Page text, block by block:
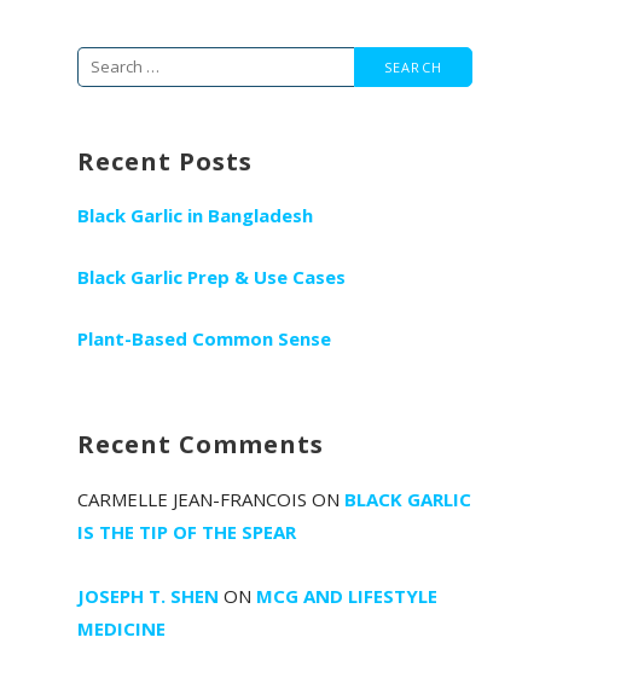
Search
Recent Posts
Black Garlic in Bangladesh
Black Garlic Prep & Use Cases
Plant-Based Common Sense
Recent Comments
CARMELLE JEAN-FRANCOIS ON BLACK GARLIC
IS THE TIP OF THE SPEAR
JOSEPH T. SHEN ON MCG AND LIFESTYLE
MEDICINE